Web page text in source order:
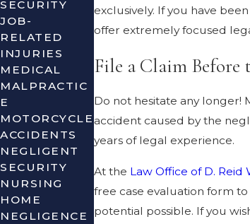
exclusively. If you have
offer extremely focused
File a Claim
Do not hesitate any longer!
accident caused by the
years of legal experience.
At the Law Office of D. Reid
free case evaluation form
potential possible. If you
SECURITY
JOB-
RELATED
INJURIES
MEDICAL
MALPRACTIC
E
MOTORCYCLE
ACCIDENTS
NEGLIGENT
SECURITY
NURSING
HOME
NEGLIGENCE